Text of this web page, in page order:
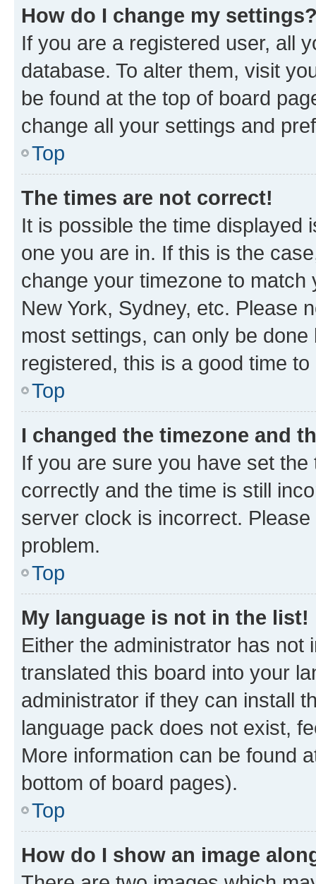
How do I change my
If you are a registered user, all
database. To alter them, visit
be found at the top of board
change all your settings and
Top
The times are not correct!
It is possible the time displayed
one you are in. If this is the
change your timezone to
New York, Sydney, etc. Please
most settings, can only be
registered, this is a good time to
Top
I changed the timezone and
If you are sure you have set
correctly and the time is still
server clock is incorrect.
problem.
Top
My language is not in the list!
Either the administrator has not
translated this board into your
administrator if they can install
language pack does not exist,
More information can be found
bottom of board pages).
Top
How do I show an image